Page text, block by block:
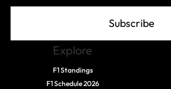
Subscribe
Explore
F1 Standings
F1 Schedule 2026